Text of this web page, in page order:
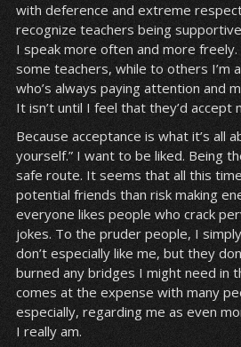
with deference and extreme
recognize teachers being
I speak more often and more
some teachers, while to others I’m
who’s always paying attention and
It isn’t until I feel that they’d accept
Because acceptance is what it’s all
yourself.” I want to be liked. Being
safe route. It seems that all this
potential friends than risk making
everyone likes people who crack
jokes. To the pruder people, I
don’t especially like me, but they
burned any bridges I might need in
comes at the expense with many
especially, regarding me as even
I really am.